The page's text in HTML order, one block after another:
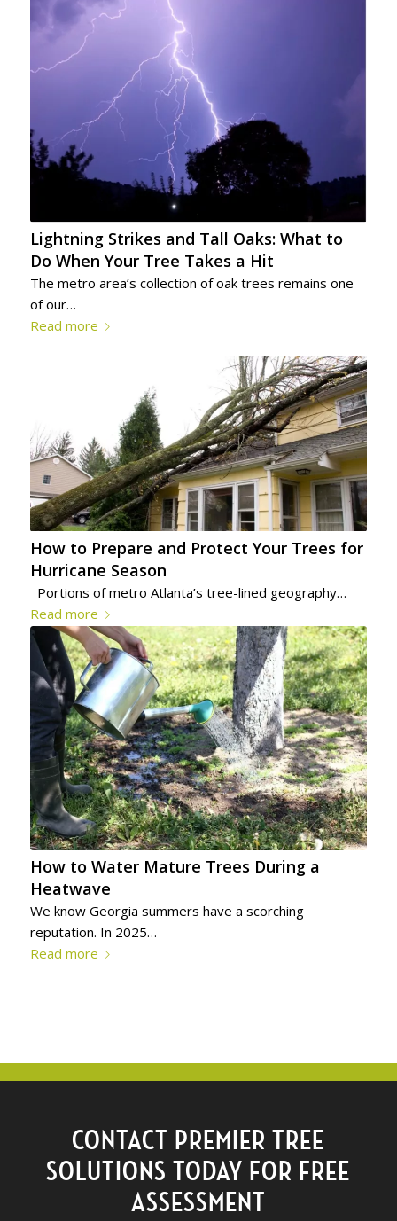
Lightning Strikes and Tall Oaks: What to
Do When Your Tree Takes a Hit
The metro area’s collection of oak trees remains one
of our…
Read more
How to Prepare and Protect Your Trees for
Hurricane Season
Portions of metro Atlanta’s tree-lined geography…
Read more
How to Water Mature Trees During a
Heatwave
We know Georgia summers have a scorching
reputation. In 2025…
Read more
CONTACT PREMIER TREE
SOLUTIONS TODAY FOR FREE
ASSESSMENT